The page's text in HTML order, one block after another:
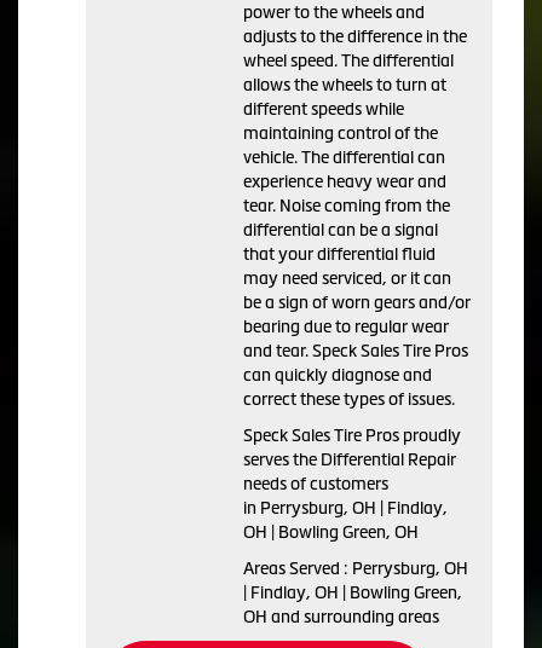
power to the wheels and
adjusts to the difference in the
wheel speed. The differential
allows the wheels to turn at
different speeds while
maintaining control of the
vehicle. The differential can
experience heavy wear and
tear. Noise coming from the
differential can be a signal
that your differential fluid
may need serviced, or it can
be a sign of worn gears and/or
bearing due to regular wear
and tear. Speck Sales Tire Pros
can quickly diagnose and
correct these types of issues.
Speck Sales Tire Pros proudly
serves the Differential Repair
needs of customers
in Perrysburg, OH | Findlay,
OH | Bowling Green, OH
Areas Served : Perrysburg, OH
| Findlay, OH | Bowling Green,
OH and surrounding areas